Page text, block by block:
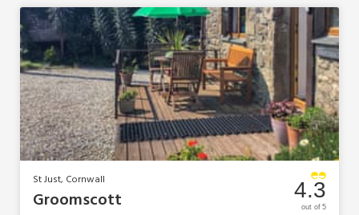
St Just, Cornwall
Groomscott 4.3
out of 5